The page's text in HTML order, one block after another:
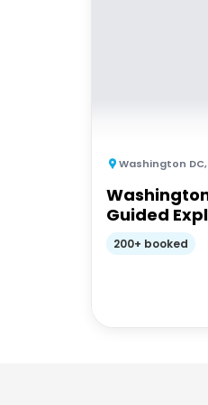
Washington DC,
Guided
200+ booked